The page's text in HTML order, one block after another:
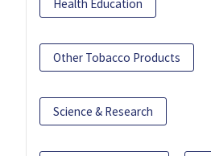
Health Education
Other Tobacco Products
Science & Research